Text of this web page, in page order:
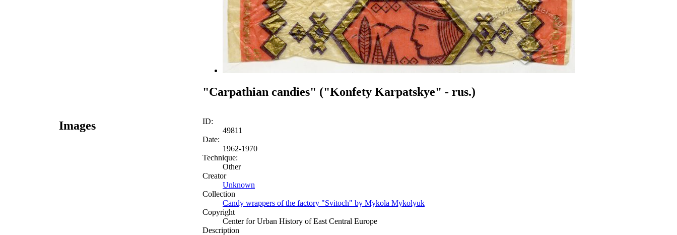
"Carpathian candies" ("Konfety Karpatskye" - rus.)
Images
ID:
49811
Date:
1962-1970
Technique:
Other
Creator
Unknown
Collection
Candy wrappers of the factory "Svitoch" by Mykola Mykolyuk
Copyright
Center for Urban History of East Central Europe
Description